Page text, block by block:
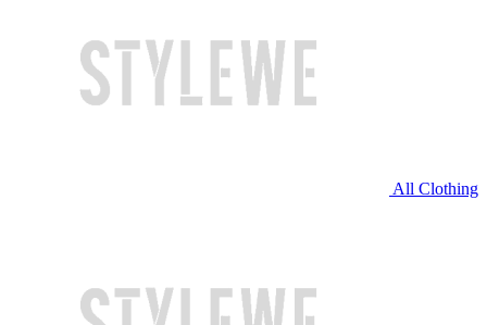
All Clothing